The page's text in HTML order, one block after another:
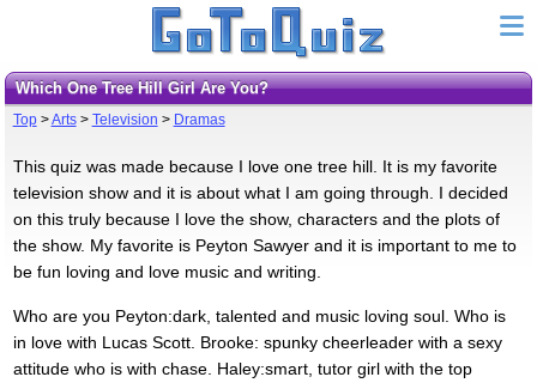
Which One Tree Hill Girl Are You?
Top>Arts> Television > Dramas
This quiz was made because I love one tree hill. It is my favorite
television show and it is about what I am going through. I decided
on this truly because I love the show, characters and the plots of
the show. My favorite is Peyton Sawyer and it is important to me to
be fun loving and love music and writing.
Who are you Peyton:dark, talented and music loving soul. Who is
in love with Lucas Scott. Brooke: spunky cheerleader with a sexy
attitude who is with chase. Haley:smart, tutor girl with the top